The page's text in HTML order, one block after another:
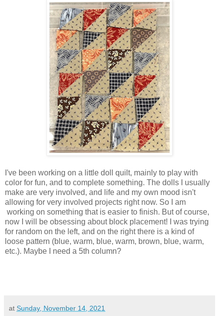
I've been working on a little doll quilt, mainly to play with
color for fun, and to complete something. The dolls I usually
make are very involved, and life and my own mood isn't
allowing for very involved projects right now. So I am
working on something that is easier to finish. But of course,
now I will be obsessing about block placement! I was trying
for random on the left, and on the right there is a kind of
loose pattern (blue, warm, blue, warm, brown, blue, warm,
etc.). Maybe I need a 5th column?
at Sunday, November 14, 2021